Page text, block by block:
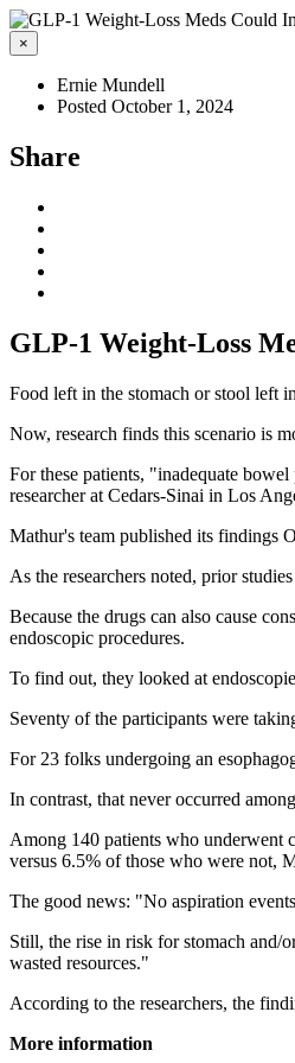
×
Ernie Mundell
Posted October 1, 2024
Share
GLP-1 Weight-Loss
Food left in the stomach or stool left
Now, research finds this scenario is
For these patients, "inadequate
researcher at Cedars-Sinai in Los
Mathur's team published its findings
As the researchers noted, prior
Because the drugs can also cause
endoscopic procedures.
To find out, they looked at
Seventy of the participants were
For 23 folks undergoing an
In contrast, that never occurred
Among 140 patients who underwent
versus 6.5% of those who were not,
The good news: "No aspiration
Still, the rise in risk for stomach and/
wasted resources."
According to the researchers, the
More information